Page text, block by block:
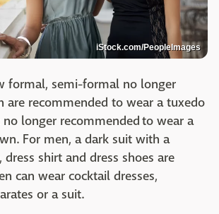
iStock.com/PeopleImages
formal, semi-formal no longer
are recommended to wear a tuxedo
longer recommended to wear a
For men, a dark suit with a
dress shirt and dress shoes are
can wear cocktail dresses,
or a suit.